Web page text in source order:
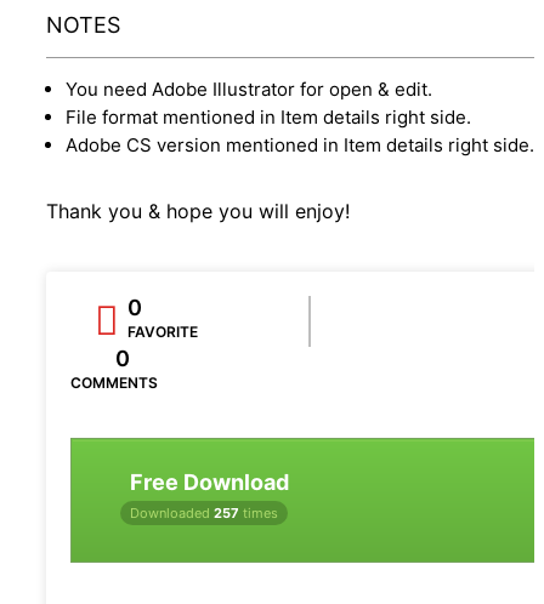
NOTES
You need Adobe Illustrator for open & edit.
File format mentioned in Item details right side.
Adobe CS version mentioned in Item details right side.
Thank you & hope you will enjoy!
0
FAVORITE
0
COMMENTS
Free Download
Downloaded 257 times